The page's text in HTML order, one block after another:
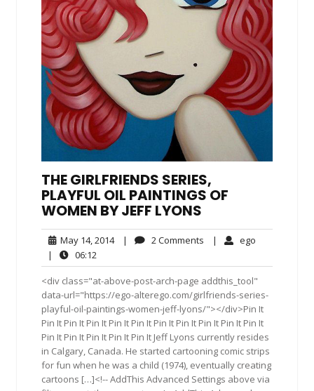
THE GIRLFRIENDS SERIES,
PLAYFUL OIL PAINTINGS OF
WOMEN BY JEFF LYONS
May 14, 2014May
2014
| 2 Comments | ego
|
06:12
<div class="at-above-post-arch-page addthis_tool"
data-url="https://ego-alterego.com/girlfriends-series-
playful-oil-paintings-women-jeff-lyons/"></div>Pin It
Pin It Pin It Pin It Pin It Pin It Pin It Pin It Pin It Pin It Pin It
Pin It Pin It Pin It Pin It Pin It Jeff Lyons currently resides
in Calgary, Canada. He started cartooning comic strips
for fun when he was a child (1974), eventually creating
cartoons […]<!-- AddThis Advanced Settings above via